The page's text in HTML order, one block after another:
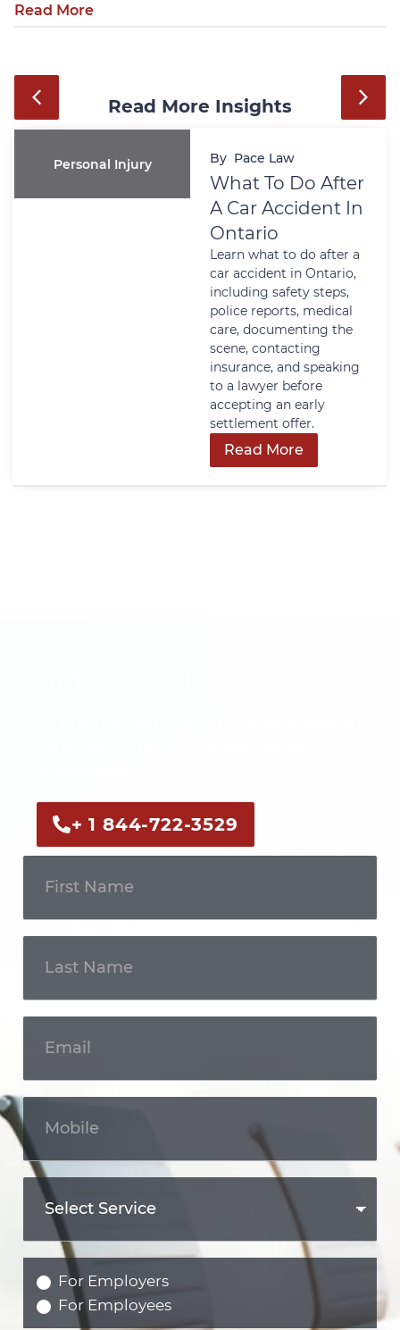
Read More
Read More Insights
Personal Injury By Pace Law
What To Do After
A Car Accident In
Ontario
Learn what to do after a
car accident in Ontario,
including safety steps,
police reports, medical
care, documenting the
scene, contacting
insurance, and speaking
to a lawyer before
accepting an early
settlement offer.
Read More
+ 1 844-722-3529
Touch
For Employers
For Employees